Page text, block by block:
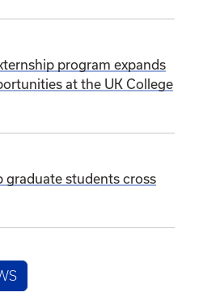
program expands
at the UK College
graduate students cross